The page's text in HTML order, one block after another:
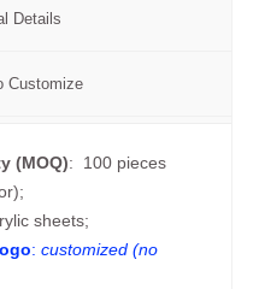
Details
Customize
(MOQ): 100 pieces
sheets;
:customized (no